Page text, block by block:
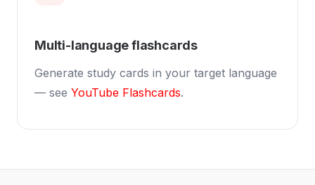
Multi-language flashcards
Generate study cards in your target language
— see YouTube Flashcards.